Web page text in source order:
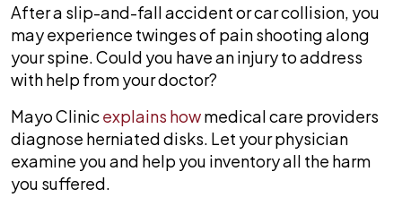
How
do
doctors
diagnose
herniated
disk?
After a slip-and-fall accident or car collision, you
may experience twinges of pain shooting along
your spine. Could you have an injury to address
with help from your doctor?
Mayo Clinicexplains howmedical care providers
diagnose herniated disks. Let your physician
examine you and help you inventory all the harm
you suffered.